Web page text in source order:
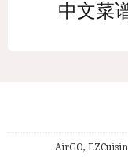
中文菜
AirGO,